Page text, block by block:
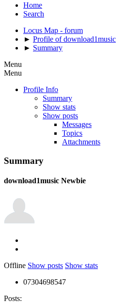
Home
Search
Locus Map - forum
► Profile of download1music
► Summary
Menu
Menu
Profile Info
Summary
Show stats
Show posts
Messages
Topics
Attachments
Summary
download1music Newbie
Offline Show posts Show stats
07304698547
Posts: